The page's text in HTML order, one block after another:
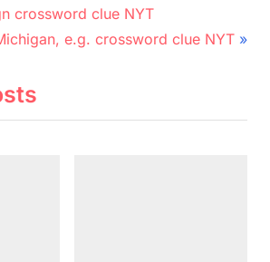
crossword clue NYT
e.g. crossword clue NYT